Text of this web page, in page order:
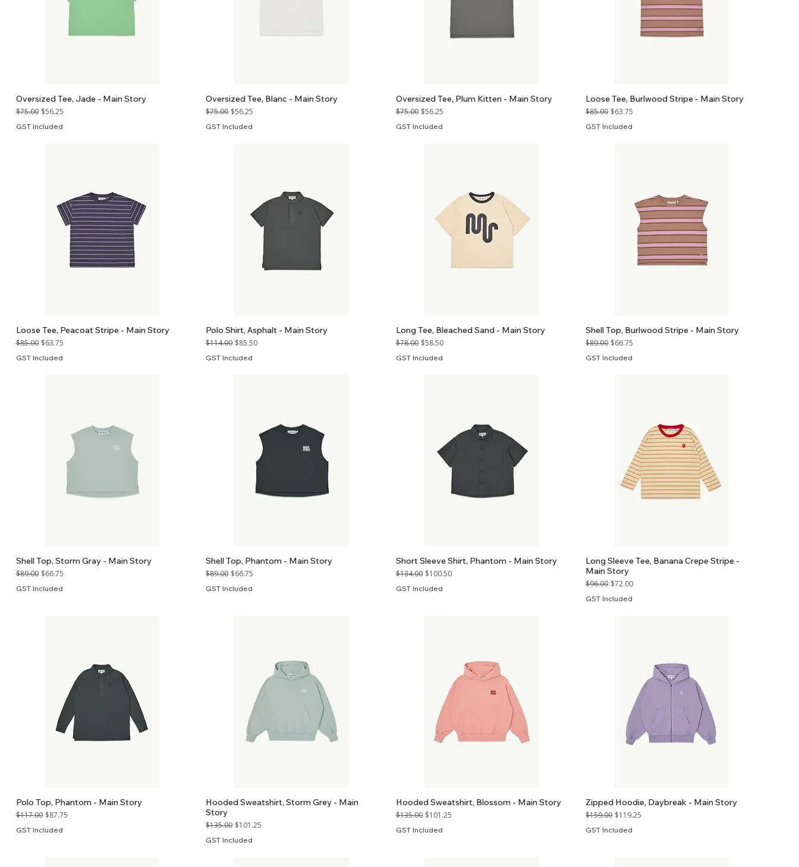
Oversized Tee, Jade - Main Story
Regular Price
$75.00 Sale Price
$56.25
GST Included
Oversized Tee, Blanc - Main Story
Regular Price
$75.00 Sale Price
$56.25
GST Included
Oversized Tee, Plum Kitten - Main Story
Regular Price
$75.00 Sale Price
$56.25
GST Included
Loose Tee, Burlwood Stripe - Main Story
Regular Price
$85.00 Sale Price
$63.75
GST Included
Loose Tee, Peacoat Stripe - Main Story
Regular Price
$85.00 Sale Price
$63.75
GST Included
Polo Shirt, Asphalt - Main Story
Regular Price
$114.00 Sale Price
$85.50
GST Included
Long Tee, Bleached Sand - Main Story
Regular Price
$78.00 Sale Price
$58.50
GST Included
Shell Top, Burlwood Stripe - Main Story
Regular Price
$89.00 Sale Price
$66.75
GST Included
Shell Top, Storm Gray - Main Story
Regular Price
$89.00 Sale Price
$66.75
GST Included
Shell Top, Phantom - Main Story
Regular Price
$89.00 Sale Price
$66.75
GST Included
Short Sleeve Shirt, Phantom - Main Story
Regular Price
$134.00 Sale Price
$100.50
GST Included
Long Sleeve Tee, Banana Crepe Stripe -
Main Story
Regular Price
$96.00 Sale Price
$72.00
GST Included
Polo Top, Phantom - Main Story
Regular Price
$117.00 Sale Price
$87.75
GST Included
Hooded Sweatshirt, Storm Grey - Main
Story
Regular Price
$135.00 Sale Price
$101.25
GST Included
Hooded Sweatshirt, Blossom - Main Story
Regular Price
$135.00 Sale Price
$101.25
GST Included
Zipped Hoodie, Daybreak - Main Story
Regular Price
$159.00 Sale Price
$119.25
GST Included